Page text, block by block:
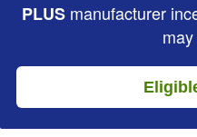
PLUSmanufacturer